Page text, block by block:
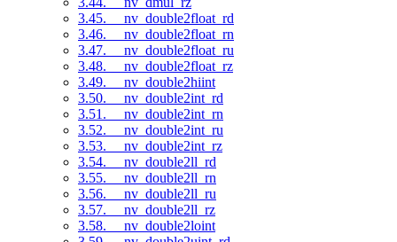
3.45. __nv_double2float_rd
3.46. __nv_double2float_rn
3.47. __nv_double2float_ru
3.48. __nv_double2float_rz
3.49. __nv_double2hiint
3.50. __nv_double2int_rd
3.51. __nv_double2int_rn
3.52. __nv_double2int_ru
3.53. __nv_double2int_rz
3.54. __nv_double2ll_rd
3.55. __nv_double2ll_rn
3.56. __nv_double2ll_ru
3.57. __nv_double2ll_rz
3.58. __nv_double2loint